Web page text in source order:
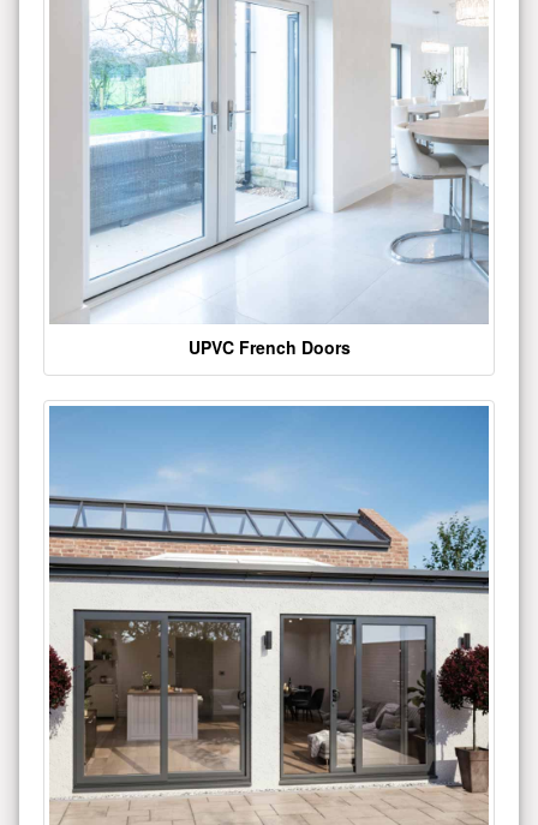
UPVC French Doors